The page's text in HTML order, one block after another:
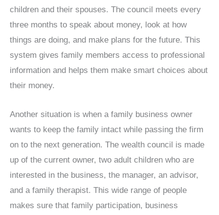
children and their spouses. The council meets every
three months to speak about money, look at how
things are doing, and make plans for the future. This
system gives family members access to professional
information and helps them make smart choices about
their money.
Another situation is when a family business owner
wants to keep the family intact while passing the firm
on to the next generation. The wealth council is made
up of the current owner, two adult children who are
interested in the business, the manager, an advisor,
and a family therapist. This wide range of people
makes sure that family participation, business